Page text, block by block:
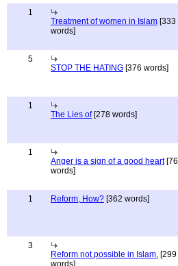
1
Treatment of women in Islam [333
words]
5
STOP THE HATING [376 words]
1
The Lies of[278 words]
1
Anger is a sign of a good heart[76
words]
1 Reform, How? [362 words]
3
Reform not possible in Islam. [299
words]